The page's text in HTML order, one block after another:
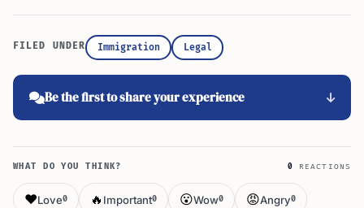
FILED UNDER Immigration Legal
Be the first to share your experience
WHAT DO YOU THINK? 0 REACTIONS
❤️Love0 🔥 Important0 😮Wow0 😡Angry0